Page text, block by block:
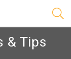
& Tips